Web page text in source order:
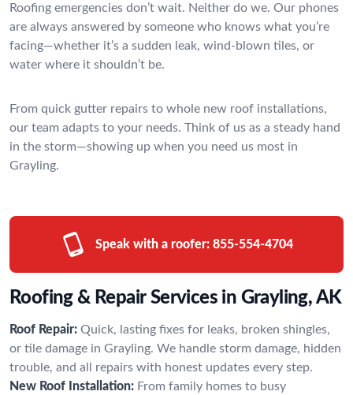
Roofing emergencies don’t wait. Neither do we. Our phones
are always answered by someone who knows what you’re
facing—whether it’s a sudden leak, wind-blown tiles, or
water where it shouldn’t be.
From quick gutter repairs to whole new roof installations,
our team adapts to your needs. Think of us as a steady hand
in the storm—showing up when you need us most in
Grayling.
Speak with a roofer: 855-554-4704
Roofing & Repair Services in Grayling, AK
Roof Repair: Quick, lasting fixes for leaks, broken shingles,
or tile damage in Grayling. We handle storm damage, hidden
trouble, and all repairs with honest updates every step.
New Roof Installation: From family homes to busy